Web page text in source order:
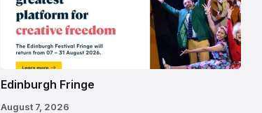
Fringe
Festival
2026
Edinburgh Fringe
August 7, 2026